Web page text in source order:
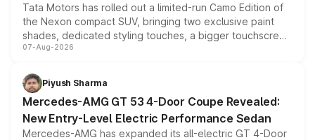
Tata Motors has rolled out a limited-run Camo Edition of
the Nexon compact SUV, bringing two exclusive paint
shades, dedicated styling touches, a bigger touchscreen
and a built-in dashcam, while keeping the existing range
choices unchanged across the model lineup for buyers.
07-Aug-2026
Piyush Sharma
Mercedes-AMG GT 53 4-Door Coupe Revealed:
New Entry-Level Electric Performance Sedan
Mercedes-AMG has expanded its all-electric GT 4-Door